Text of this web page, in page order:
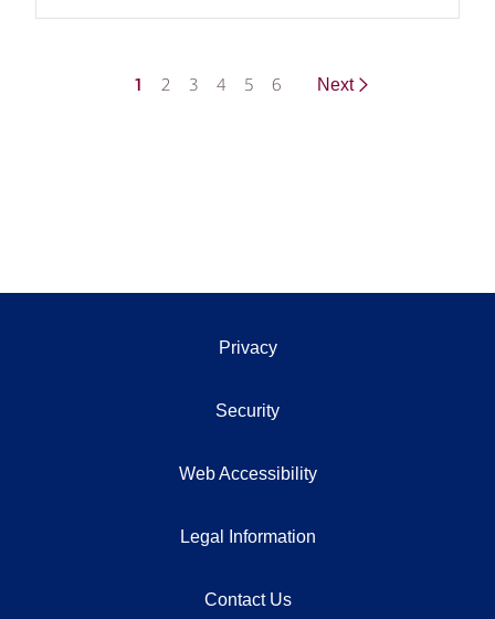
1 2 3 4 5 6 Next
Privacy
Security
Web Accessibility
Legal Information
Contact Us